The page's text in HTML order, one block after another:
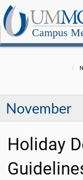
Campus
November
Holiday